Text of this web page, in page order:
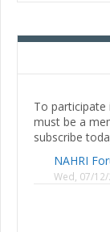
To participate
must be a
subscribe
NAHRI
Wed, 07/12/